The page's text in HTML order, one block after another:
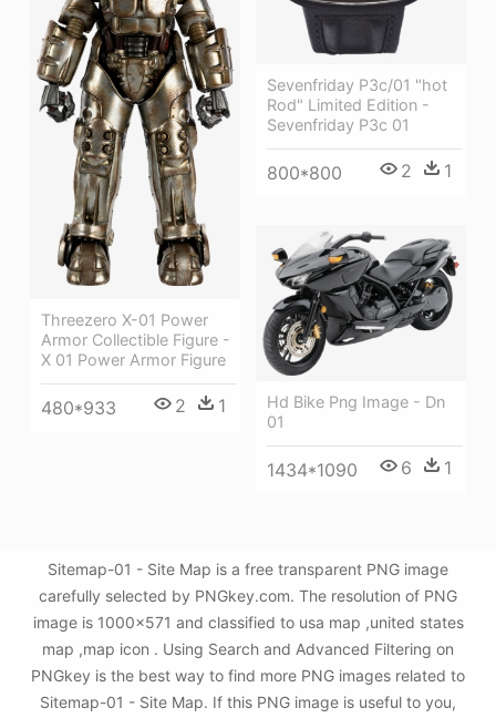
Sevenfriday P3c/01 "hot
Rod" Limited Edition -
Sevenfriday P3c 01
800*800 2 1
Threezero X-01 Power
Armor Collectible Figure -
X 01 Power Armor Figure
480*933 2 1
Hd Bike Png Image - Dn
01
1434*1090 6 1
Sitemap-01 - Site Map is a free transparent PNG image
carefully selected by PNGkey.com. The resolution of PNG
image is 1000x571 and classified to usa map ,united states
map ,map icon . Using Search and Advanced Filtering on
PNGkey is the best way to find more PNG images related to
Sitemap-01 - Site Map. If this PNG image is useful to you,